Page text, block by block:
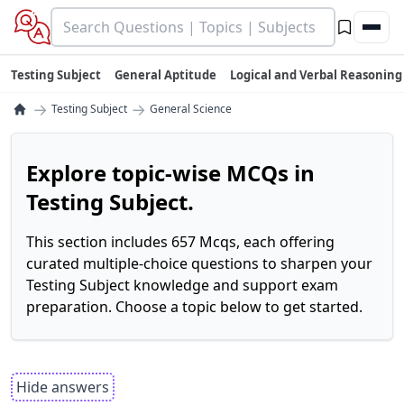
Testing Subject General Aptitude Logical and Verbal Reasoning
→ Testing Subject → General Science
Explore topic-wise MCQs in
Testing Subject.
This section includes 657 Mcqs, each offering
curated multiple-choice questions to sharpen your
Testing Subject knowledge and support exam
preparation. Choose a topic below to get started.
Hide answers